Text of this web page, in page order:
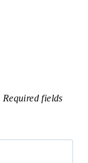
Required fields